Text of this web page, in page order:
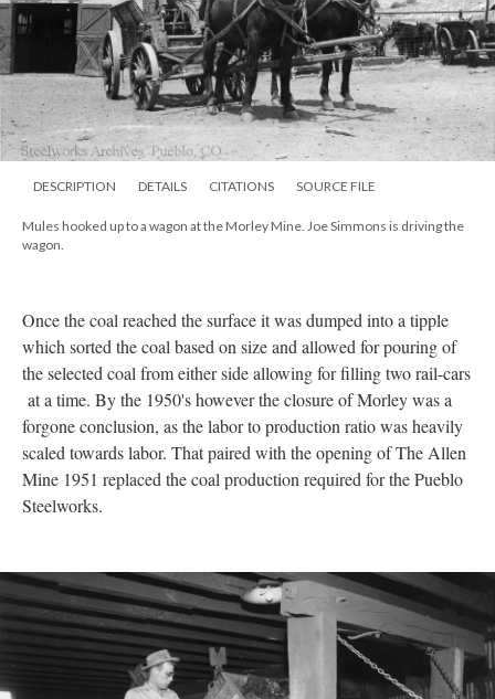
DESCRIPTION DETAILS CITATIONS SOURCE FILE
Mules hooked up to a wagon at the Morley Mine. Joe Simmons is driving the
wagon.
Once the coal reached the surface it was dumped into a tipple
which sorted the coal based on size and allowed for pouring of
the selected coal from either side allowing for filling two rail-cars
at a time. By the 1950's however the closure of Morley was a
forgone conclusion, as the labor to production ratio was heavily
scaled towards labor. That paired with the opening of The Allen
Mine 1951 replaced the coal production required for the Pueblo
Steelworks.